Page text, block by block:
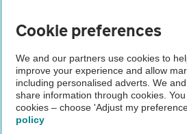
Vehicle Inspections
The AA recommends an AA Cars Vehicle
Not all cars are mechanically checked by
Vehicle Inspection
Cookie preferences
We and our partners use cookies to
improve your experience and allow
including personalised adverts. We
share information through cookies.
cookies – choose 'Adjust my
policy